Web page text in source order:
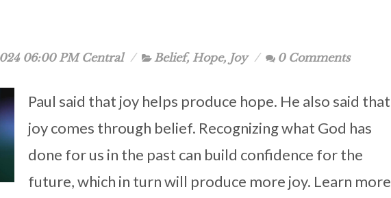
06:00 PM Central Belief, Hope, Joy 0 Comments
Paul said that joy helps produce hope. He also said that
joy comes through belief. Recognizing what God has
done for us in the past can build confidence for the
future, which in turn will produce more joy. Learn more